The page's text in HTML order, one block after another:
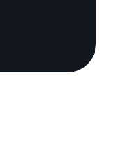
delighted to hear
informed,
is always our top